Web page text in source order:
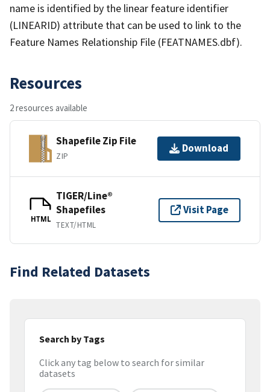
name is identified by the linear feature identifier
(LINEARID) attribute that can be used to link to the
Feature Names Relationship File (FEATNAMES.dbf).
Resources
2 resources available
Shapefile Zip File
ZIP
Download
HTML
TIGER/Line®
Shapefiles
TEXT/HTML
Visit Page
Find Related Datasets
Search by Tags
Click any tag below to search for similar
datasets